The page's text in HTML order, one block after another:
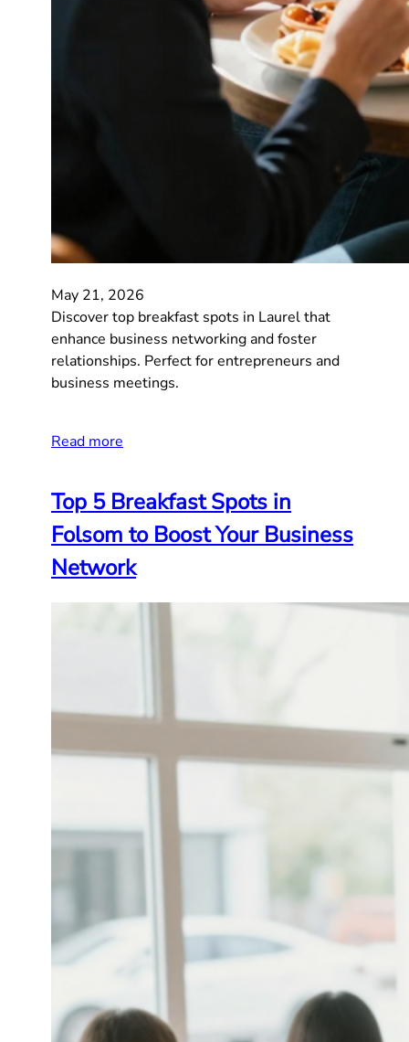
May 21, 2026
Discover top breakfast spots in Laurel that
enhance business networking and foster
relationships. Perfect for entrepreneurs and
business meetings.
Read more
Top 5 Breakfast Spots in
Folsom to Boost Your Business
Network